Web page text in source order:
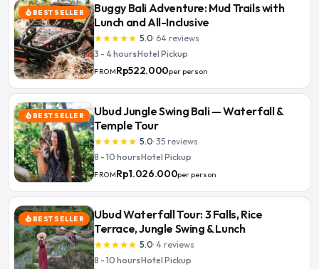
local_fire_department BEST SELLER
Buggy Bali Adventure: Mud Trails with
Lunch and All-Inclusive
starstarstarstarstar 5.0· 64 reviews
3 - 4 hours·Hotel Pickup
FROMRp522.000per person
local_fire_department BEST SELLER
Ubud Jungle Swing Bali — Waterfall &
Temple Tour
starstarstarstarstar 5.0· 35 reviews
8 - 10 hours·Hotel Pickup
FROMRp1.026.000per person
local_fire_department BEST SELLER
Ubud Waterfall Tour: 3 Falls, Rice
Terrace, Jungle Swing & Lunch
starstarstarstarstar 5.0· 4 reviews
8 - 10 hours·Hotel Pickup